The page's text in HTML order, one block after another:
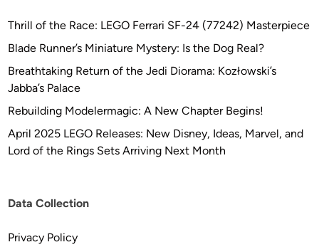
Thrill of the Race: LEGO Ferrari SF-24 (77242) Masterpiece
Blade Runner’s Miniature Mystery: Is the Dog Real?
Breathtaking Return of the Jedi Diorama: Kozłowski’s
Jabba’s Palace
Rebuilding Modelermagic: A New Chapter Begins!
April 2025 LEGO Releases: New Disney, Ideas, Marvel, and
Lord of the Rings Sets Arriving Next Month
Data Collection
Privacy Policy